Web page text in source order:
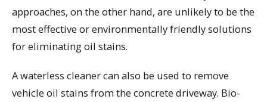
approaches, on the other hand, are unlikely to be the
most effective or environmentally friendly solutions
for eliminating oil stains.
A waterless cleaner can also be used to remove
vehicle oil stains from the concrete driveway. Bio-